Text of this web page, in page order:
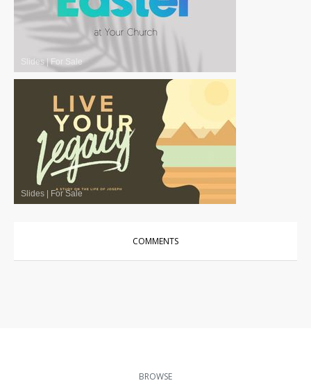
Slides |For Sale
Slides For Sale
COMMENTS
BROWSE